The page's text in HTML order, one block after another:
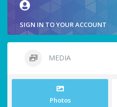
SIGN IN TO YOUR ACCOUNT
MEDIA
Photos